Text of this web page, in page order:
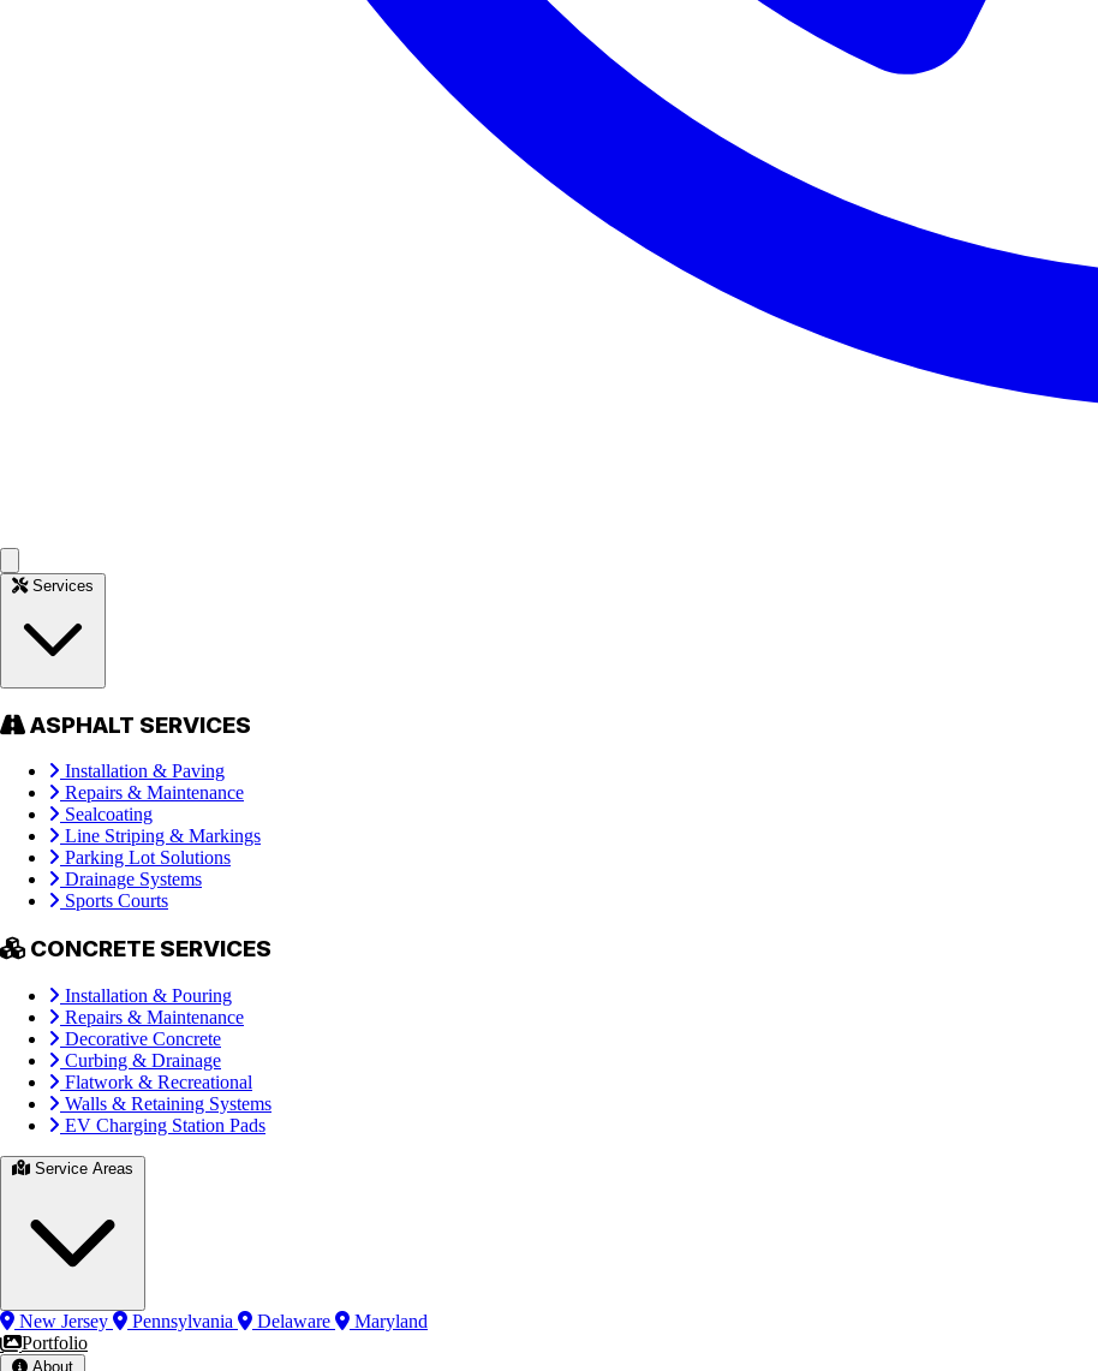
ASPHALT SERVICES
Installation & Paving
Repairs & Maintenance
Sealcoating
Line Striping & Markings
Parking Lot Solutions
Drainage Systems
Sports Courts
CONCRETE SERVICES
Installation & Pouring
Repairs & Maintenance
Decorative Concrete
Curbing & Drainage
Flatwork & Recreational
Walls & Retaining Systems
EV Charging Station Pads
New Jersey Pennsylvania Delaware
Maryland
Portfolio